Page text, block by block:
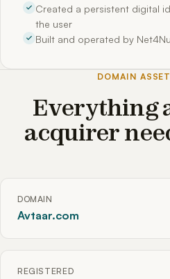
Created a persistent digital
the user
Built and operated by
DOMAIN
Everything
acquirer
DOMAIN
Avtaar.com
REGISTERED